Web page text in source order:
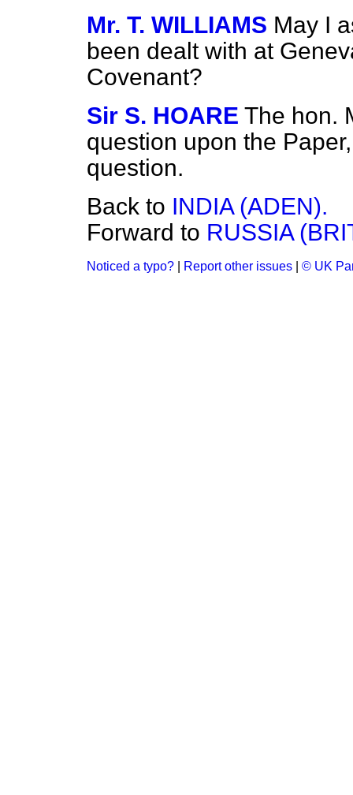
Mr. T. WILLIAMS May I
been dealt with at
Covenant?
Sir S. HOARE The hon.
question upon the
question.
Back to INDIA (ADEN).
Forward to RUSSIA
Noticed a typo? Report other issues © UK